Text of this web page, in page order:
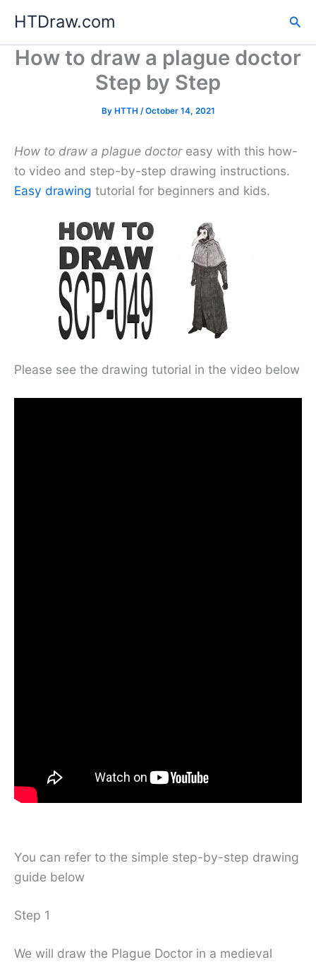
content
HTDraw.com
How to draw a plague doctor
Step by Step
By HTTH /October 14, 2021
How to draw a plague doctoreasy with this how-
to video and step-by-step drawing instructions.
Easy drawing tutorial for beginners and kids.
Please see the drawing tutorial in the video below
You can refer to the simple step-by-step drawing
guide below
Step 1
We will draw the Plague Doctor in a medieval